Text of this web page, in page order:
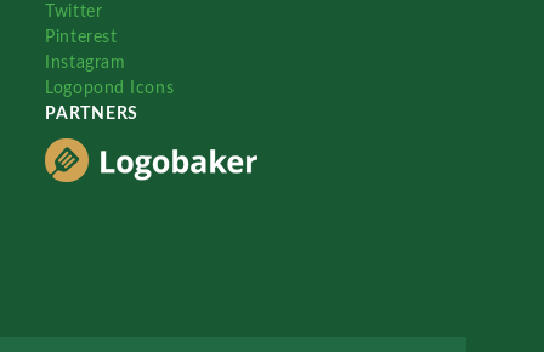
Twitter
Pinterest
Instagram
Logopond Icons
PARTNERS